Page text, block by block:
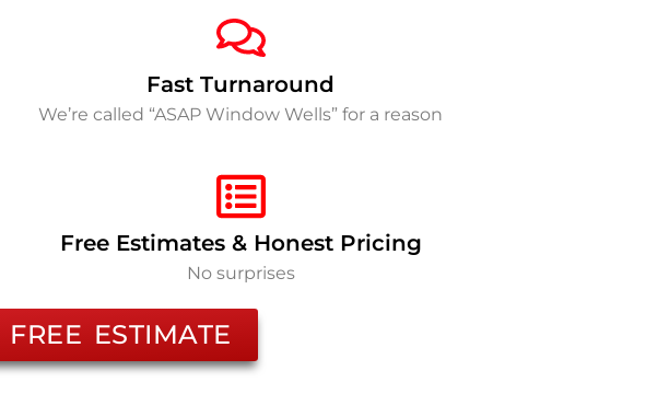
Fast Turnaround
We’re called “ASAP Window Wells” for a reason
Free Estimates & Honest Pricing
No surprises
ESTIMATE